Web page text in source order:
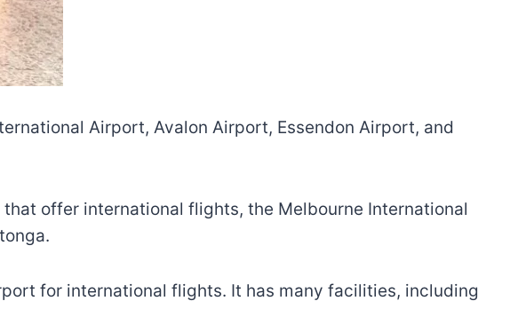
Airport, Avalon Airport, Essendon Airport, and
offer international flights, the Melbourne International
for international flights. It has many facilities, including